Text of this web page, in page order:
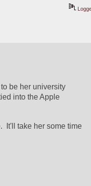
be her university
into the Apple
It'll take her some time